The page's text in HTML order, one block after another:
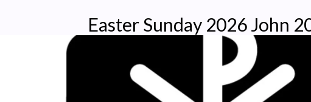
Easter Sunday 2026 John